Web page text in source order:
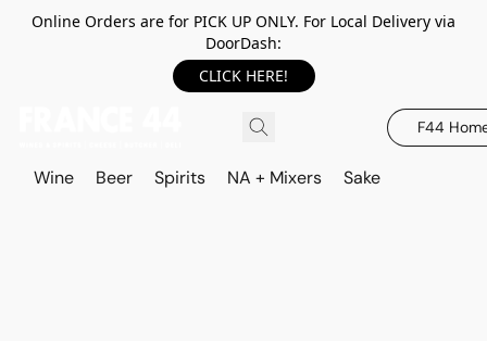
Online Orders are for PICK UP ONLY. For Local Delivery via
DoorDash:
CLICK HERE!
F44
Wine Beer Spirits NA + Mixers Sake